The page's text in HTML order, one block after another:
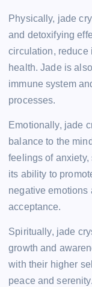
Physically, jade
and detoxifying
circulation, reduce
health. Jade is
immune system
processes.
Emotionally, jade
balance to the
feelings of
its ability to
negative emotions
acceptance.
Spiritually, jade
growth and
with their higher
peace and